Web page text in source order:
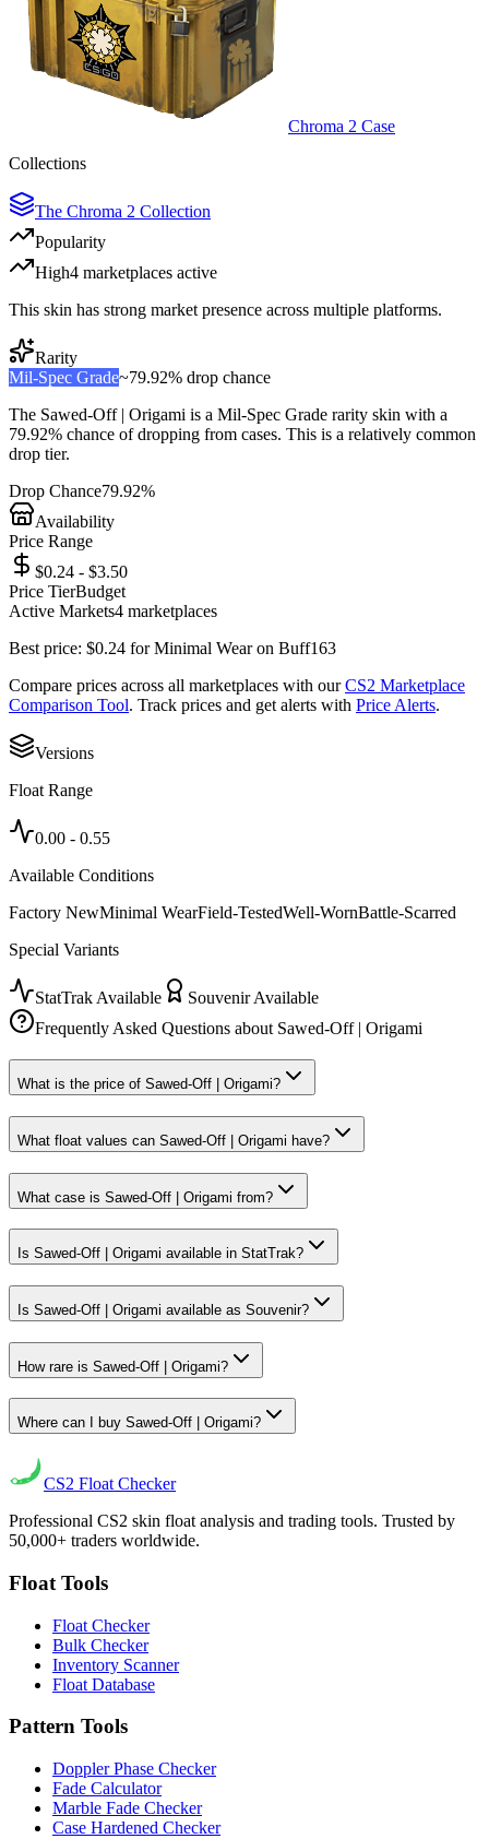
Chroma 2 Case
Collections
The Chroma 2 Collection
Popularity
High4 marketplaces active
This skin has strong market presence across multiple platforms.
Rarity
Mil-Spec Grade~79.92% drop chance
The Sawed-Off | Origami is a Mil-Spec Grade rarity skin with a
79.92% chance of dropping from cases. This is a relatively common
drop tier.
Drop Chance79.92%
Availability
Price Range
$0.24 - $3.50
Price TierBudget
Active Markets4 marketplaces
Best price: $0.24 forMinimal Wearon Buff163
Compare prices across all marketplaces with our CS2 Marketplace
Comparison Tool. Track prices and get alerts with Price Alerts.
Versions
Float Range
0.00 - 0.55
Available Conditions
Factory NewMinimal WearField-TestedWell-WornBattle-Scarred
Special Variants
StatTrak Available
Souvenir Available
Frequently Asked Questions about Sawed-Off | Origami
What is the price of Sawed-Off | Origami?
What float values can Sawed-Off | Origami have?
What case is Sawed-Off | Origami from?
Is Sawed-Off | Origami available in StatTrak?
Is Sawed-Off | Origami available as Souvenir?
How rare is Sawed-Off | Origami?
Where can I buy Sawed-Off | Origami?
CS2 Float Checker
Professional CS2 skin float analysis and trading tools. Trusted by
50,000+ traders worldwide.
Float Tools
Float Checker
Bulk Checker
Inventory Scanner
Float Database
Pattern Tools
Doppler Phase Checker
Fade Calculator
Marble Fade Checker
Case Hardened Checker